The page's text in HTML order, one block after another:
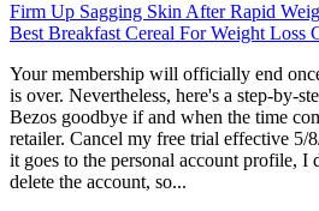
Firm Up Sagging Skin After Rapid
Best Breakfast Cereal For Weight Loss
Your membership will officially end
is over. Nevertheless, here's a step-by-
Bezos goodbye if and when the time
retailer. Cancel my free trial effective 5/
it goes to the personal account profile, I
delete the account, so...